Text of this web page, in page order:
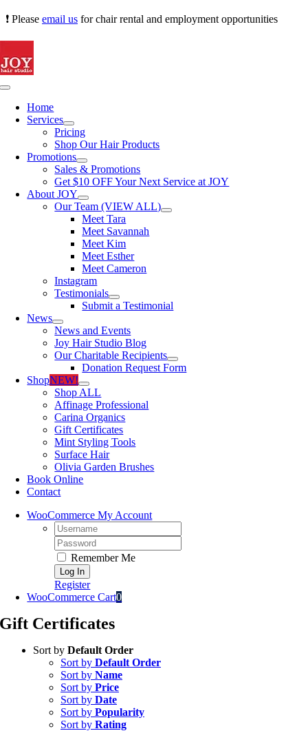
Skip
content
❗ Please email us for chair rental and employment opportunities
Toggle
NavigationHome
Services
Pricing
Shop Our Hair Products
Promotions
Sales & Promotions
Get $10 OFF Your Next Service at JOY
About JOY
Our Team (VIEW ALL)
Meet Tara
Meet Savannah
Meet Kim
Meet Esther
Meet Cameron
Instagram
Testimonials
Submit a Testimonial
News
News and Events
Joy Hair Studio Blog
Our Charitable Recipients
Donation Request Form
ShopNEW!
Shop ALL
Affinage Professional
Carina Organics
Gift Certificates
Mint Styling Tools
Surface Hair
Olivia Garden Brushes
Book Online
Contact
WooCommerce My Account
Username:
Password:
Remember Me
Register
WooCommerce Cart0
Gift Certificates
Sort by Default Order
Sort by Default Order
Sort by Name
Sort by Price
Sort by Date
Sort by Popularity
Sort by Rating